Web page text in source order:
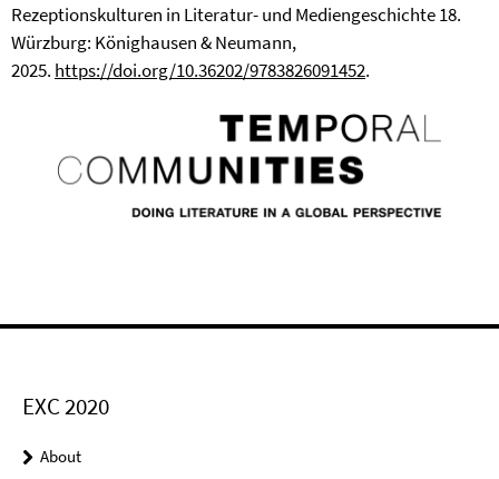
Rezeptionskulturen in Literatur- und Mediengeschichte 18.
Würzburg: Könighausen & Neumann,
2025. https://doi.org/10.36202/9783826091452.
EXC 2020
About